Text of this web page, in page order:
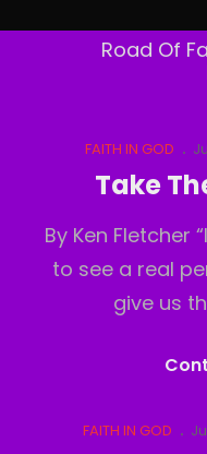
Road Of
Cat
Links
FAITH IN GOD
Take
By Ken Fletcher
to see a real
give us
Cat
FAITH IN GOD